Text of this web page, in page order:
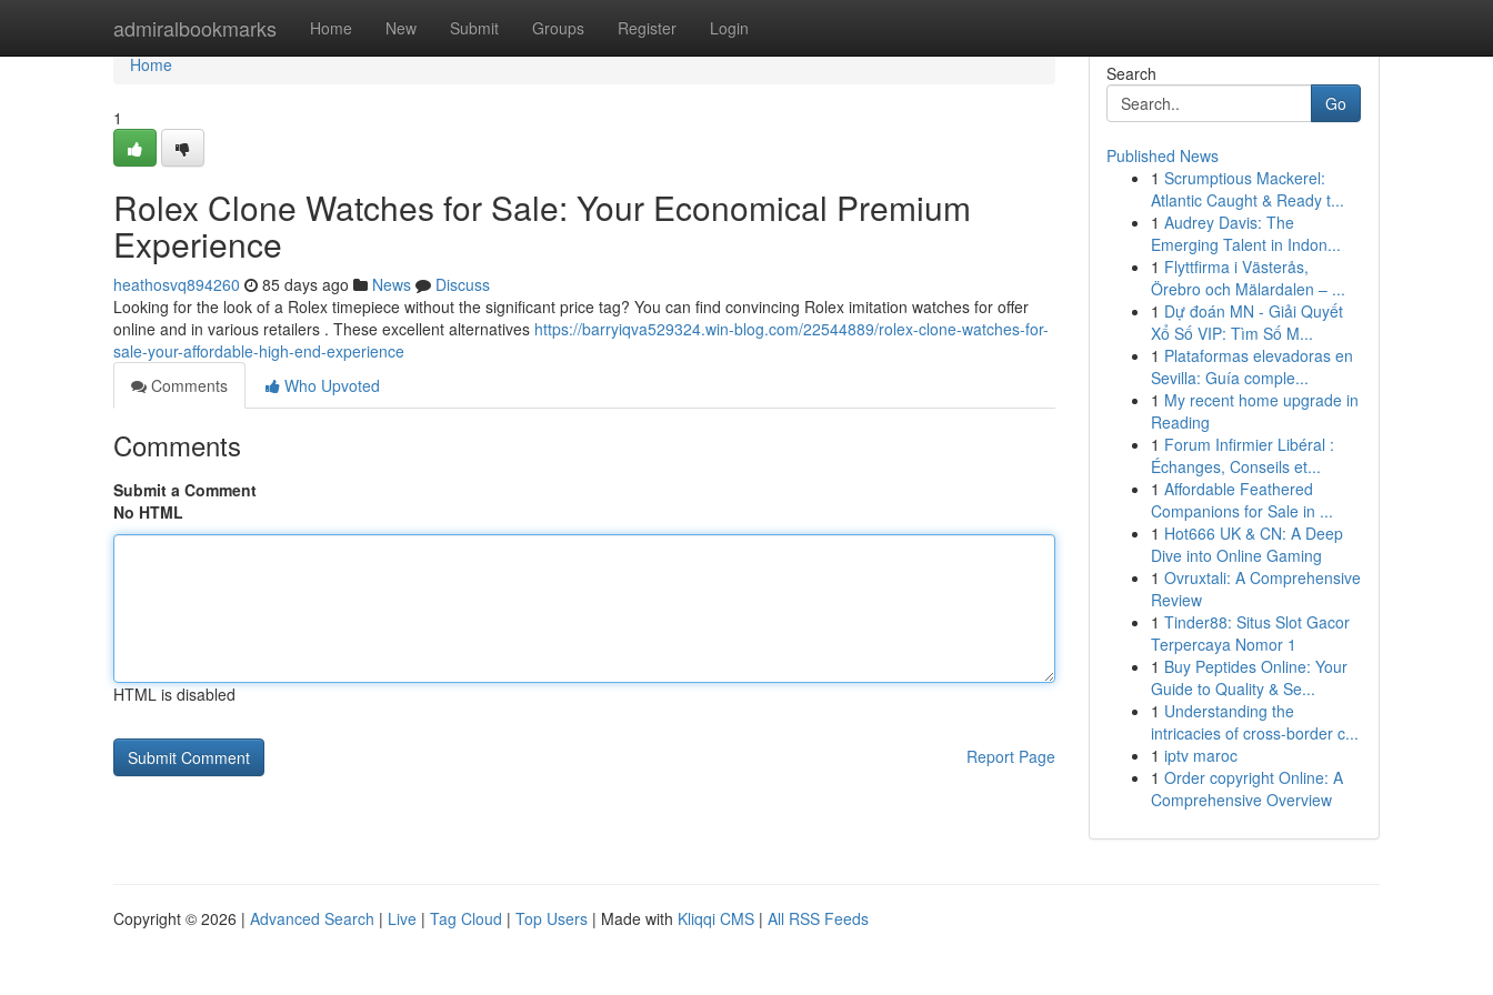
admiralbookmarks Home New Submit Groups Register Login
Home
Home
1
Rolex Clone Watches for Sale: Your Economical Premium
Experience
heathosvq894260 85 days ago News
Discuss
Looking for the look of a Rolex timepiece without the significant price tag? You can find convincing Rolex imitation watches for offer
online and in various retailers . These excellent alternatives https://barryiqva529324.win-blog.com/22544889/rolex-clone-watches-for-
sale-your-affordable-high-end-experience
Comments
Who Upvoted
Comments
Submit a Comment
No HTML
HTML is disabled
Report Page
Search
Go
Published News
1 Scrumptious Mackerel:
Atlantic Caught & Ready t...
1 Audrey Davis: The
Emerging Talent in Indon...
1 Flyttfirma i Västerås,
Örebro och Mälardalen – ...
1 Dự đoán MN - Giải Quyết
Xổ Số VIP: Tìm Số M...
1 Plataformas elevadoras en
Sevilla: Guía comple...
1 My recent home upgrade in
Reading
1 Forum Infirmier Libéral :
Échanges, Conseils et...
1 Affordable Feathered
Companions for Sale in ...
1 Hot666 UK & CN: A Deep
Dive into Online Gaming
1 Ovruxtali: A Comprehensive
Review
1 Tinder88: Situs Slot Gacor
Terpercaya Nomor 1
1 Buy Peptides Online: Your
Guide to Quality & Se...
1 Understanding the
intricacies of cross-border c...
1 iptv maroc
1 Order copyright Online: A
Comprehensive Overview
Copyright © 2026 | Advanced Search | Live | Tag Cloud | Top Users | Made with Kliqqi CMS | All RSS Feeds